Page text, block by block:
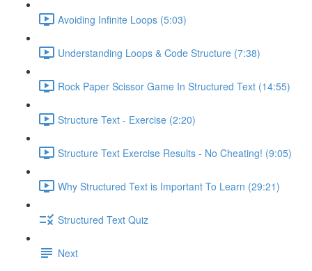
Avoiding Infinite Loops (5:03)
Understanding Loops & Code Structure (7:38)
Rock Paper Scissor Game In Structured Text (14:55)
Structure Text - Exercise (2:20)
Structure Text Exercise Results - No Cheating! (9:05)
Why Structured Text is Important To Learn (29:21)
Structured Text Quiz
Next